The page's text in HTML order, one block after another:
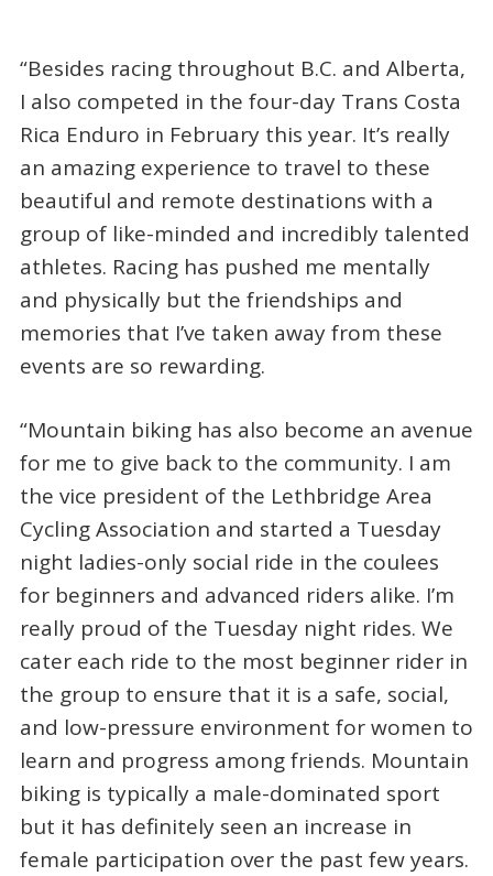
“Besides racing throughout B.C. and Alberta,
I also competed in the four-day Trans Costa
Rica Enduro in February this year. It’s really
an amazing experience to travel to these
beautiful and remote destinations with a
group of like-minded and incredibly talented
athletes. Racing has pushed me mentally
and physically but the friendships and
memories that I’ve taken away from these
events are so rewarding.
“Mountain biking has also become an avenue
for me to give back to the community. I am
the vice president of the Lethbridge Area
Cycling Association and started a Tuesday
night ladies-only social ride in the coulees
for beginners and advanced riders alike. I’m
really proud of the Tuesday night rides. We
cater each ride to the most beginner rider in
the group to ensure that it is a safe, social,
and low-pressure environment for women to
learn and progress among friends. Mountain
biking is typically a male-dominated sport
but it has definitely seen an increase in
female participation over the past few years.